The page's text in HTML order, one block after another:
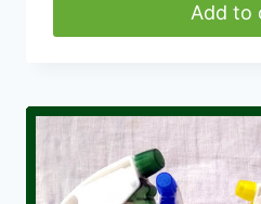
Add to